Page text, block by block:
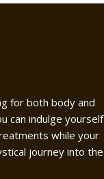
for both body and
can indulge yourself
while your
journey into the